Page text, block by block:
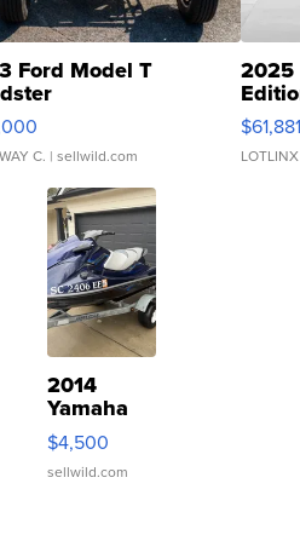
Ford Model T
C. | sellwild.com
2025
$61,881
2014
Yamaha
VX Deluxe
$4,500
sellwild.com